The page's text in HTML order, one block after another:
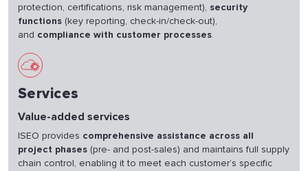
protection, certifications, risk management), security
functions (key reporting, check-in/check-out),
and compliance with customer processes.
Services
Value-added services
ISEO provides comprehensive assistance across all
project phases (pre- and post-sales) and maintains full supply
chain control, enabling it to meet each customer’s specific